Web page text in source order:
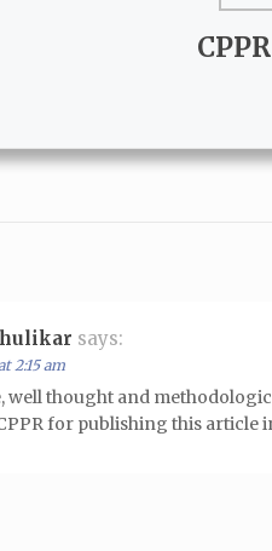
says:
2:15 am
well thought and
for publishing this article